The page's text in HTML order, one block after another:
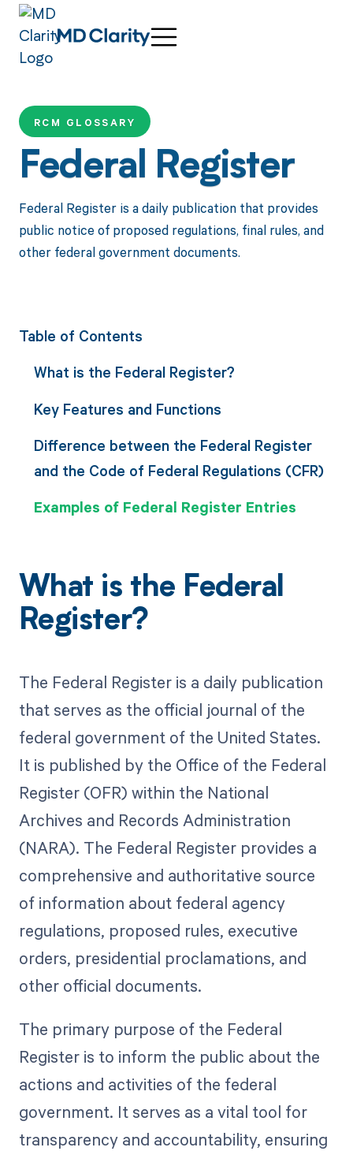
RCM GLOSSARY
Federal Register
Federal Register is a daily publication that provides
public notice of proposed regulations, final rules, and
other federal government documents.
Table of Contents
What is the Federal Register?
Key Features and Functions
Difference between the Federal Register
and the Code of Federal Regulations (CFR)
Examples of Federal Register Entries
What is the Federal
Register?
The Federal Register is a daily publication
that serves as the official journal of the
federal government of the United States.
It is published by the Office of the Federal
Register (OFR) within the National
Archives and Records Administration
(NARA). The Federal Register provides a
comprehensive and authoritative source
of information about federal agency
regulations, proposed rules, executive
orders, presidential proclamations, and
other official documents.
The primary purpose of the Federal
Register is to inform the public about the
actions and activities of the federal
government. It serves as a vital tool for
transparency and accountability, ensuring